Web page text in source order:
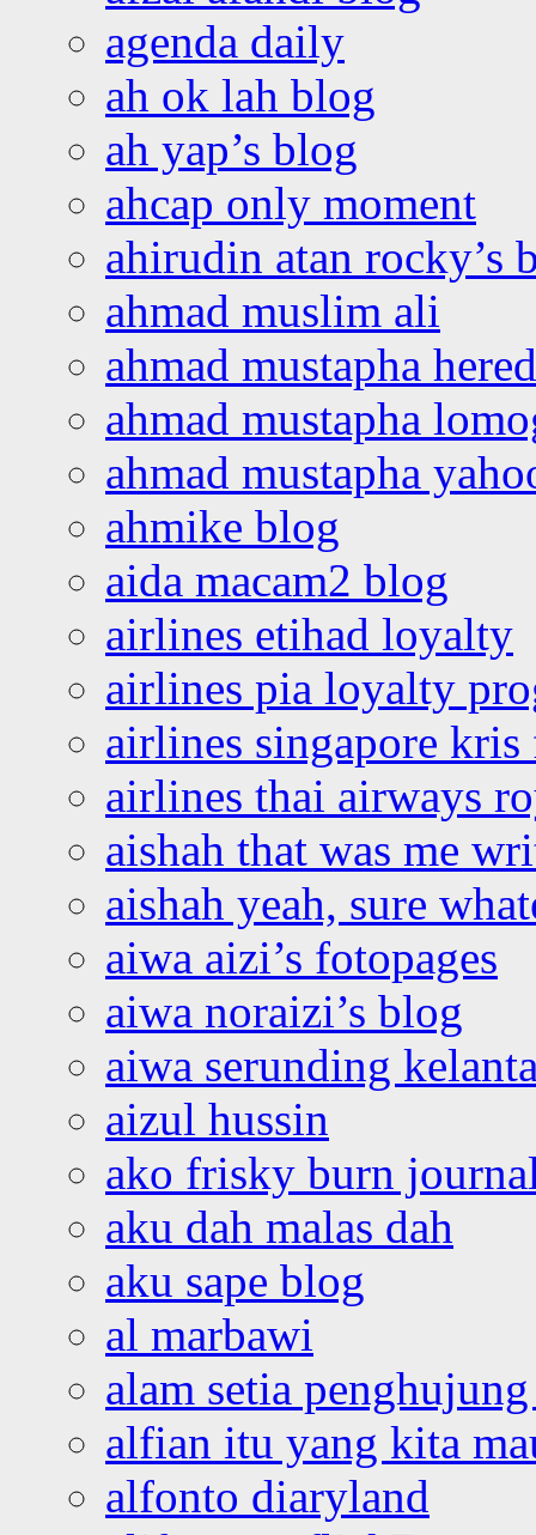
agenda daily
ah ok lah blog
ah yap’s blog
ahcap only moment
ahirudin atan rocky’s
ahmad muslim ali
ahmad mustapha
ahmad mustapha
ahmad mustapha
ahmike blog
aida macam2 blog
airlines etihad loyalty
airlines pia loyalty
airlines singapore
airlines thai airways
aishah that was me
aishah yeah, sure
aiwa aizi’s fotopages
aiwa noraizi’s blog
aiwa serunding
aizul hussin
ako frisky burn
aku dah malas dah
aku sape blog
al marbawi
alam setia
alfian itu yang kita
alfonto diaryland